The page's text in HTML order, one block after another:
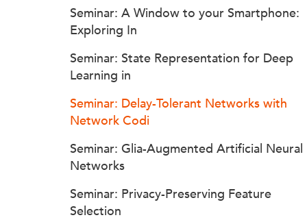
Seminar: A Window to your Smartphone:
Exploring In
Seminar: State Representation for Deep
Learning in
Seminar: Delay-Tolerant Networks with
Network Codi
Seminar: Glia-Augmented Artificial Neural
Networks
Seminar: Privacy-Preserving Feature
Selection